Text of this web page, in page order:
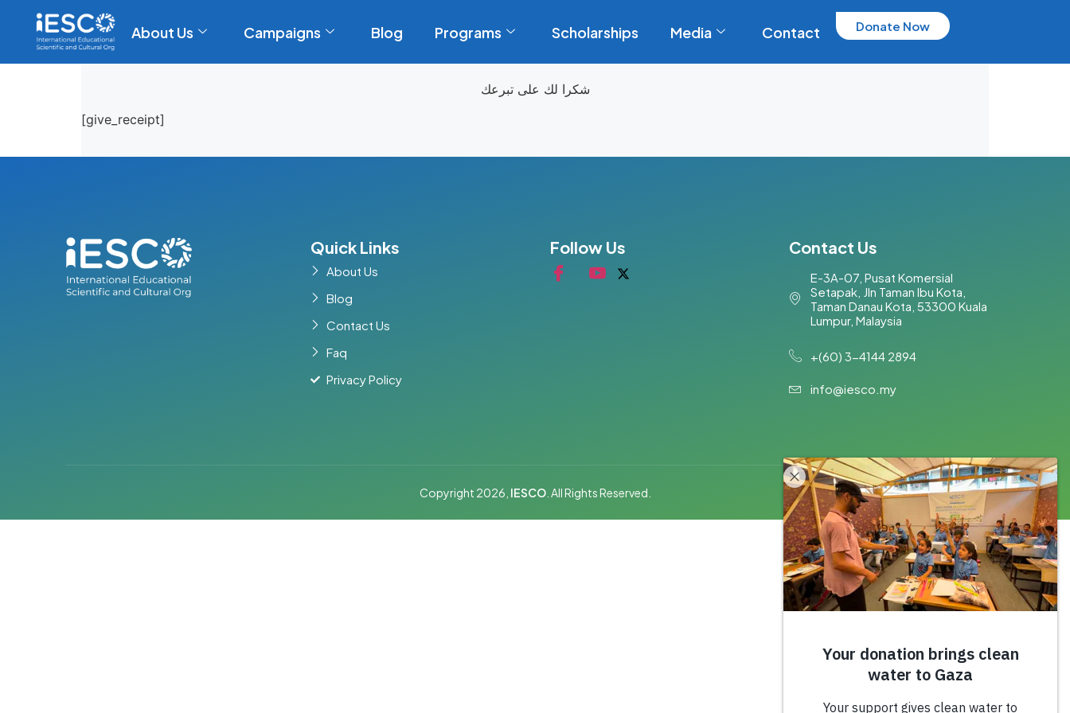
About Us Campaigns Blog Programs Scholarships Media Contact Donate Now
شكرا لك على تبرعك
[give_receipt]
Quick Links
About Us
Blog
Contact Us
Faq
Privacy Policy
Follow Us Contact Us
E-3A-07, Pusat Komersial
Setapak, Jln Taman Ibu Kota,
Taman Danau Kota, 53300 Kuala
Lumpur, Malaysia​
+(60) 3-4144 2894
info@iesco.my
Copyright 2026, IESCO. All Rights Reserved.